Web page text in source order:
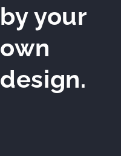
by your
own
design.